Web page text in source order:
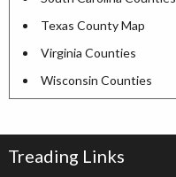
Texas County Map
Virginia Counties
Wisconsin Counties
Treading Links